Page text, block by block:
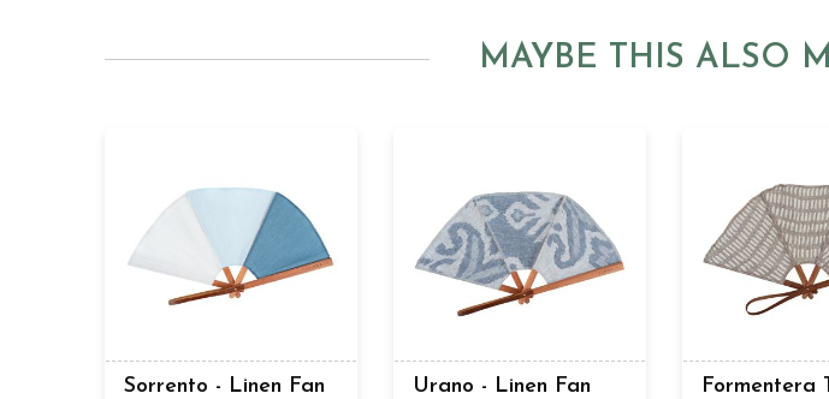
MAYBE THIS ALSO
Sorrento - Linen Fan Urano - Linen Fan
Formentera